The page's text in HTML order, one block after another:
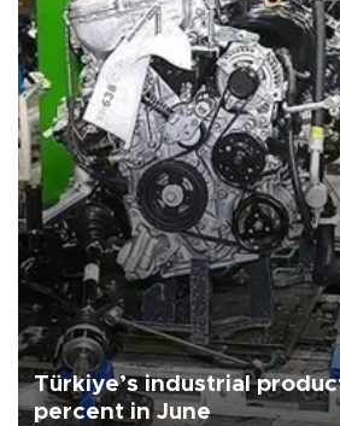
Türkiye’s industrial
percent in June